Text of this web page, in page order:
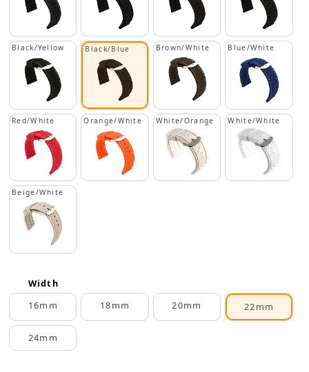
Black/Yellow Black/Blue Brown/White Blue/White
Red/White Orange/White White/Orange White/White
Beige/White
Width
16mm
18mm 20mm 22mm
24mm